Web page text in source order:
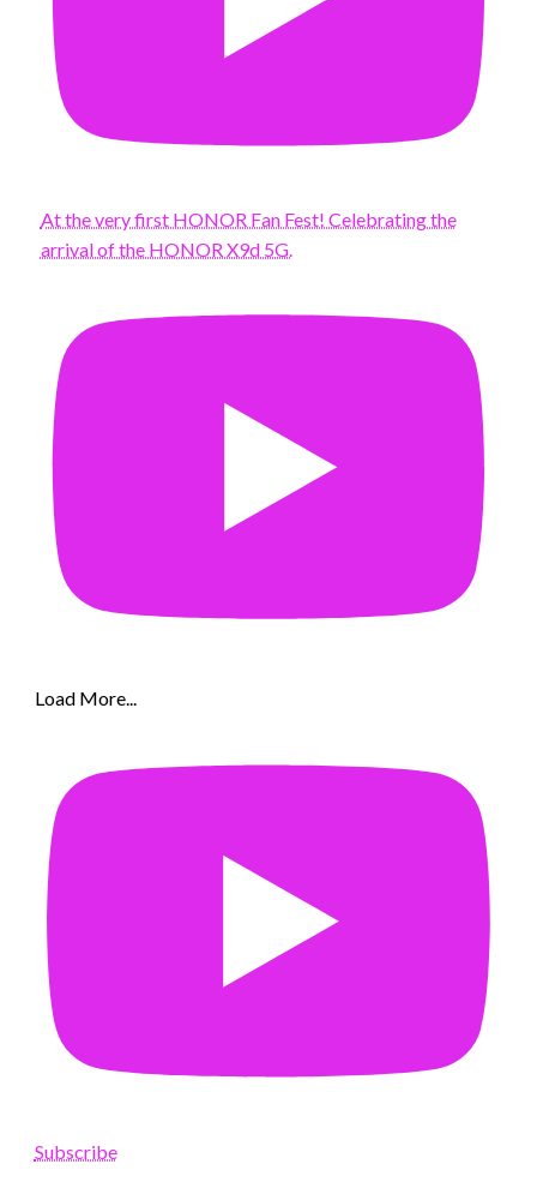
At the very first HONOR Fan Fest! Celebrating the
arrival of the HONOR X9d 5G.
Load More...
Subscribe